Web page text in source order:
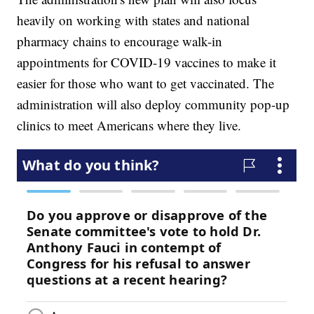
heavily on working with states and national
pharmacy chains to encourage walk-in
appointments for COVID-19 vaccines to make it
easier for those who want to get vaccinated. The
administration will also deploy community pop-up
clinics to meet Americans where they live.